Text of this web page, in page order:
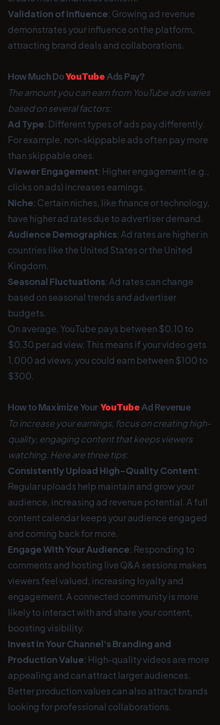
Validation of Influence: Growing ad revenue
demonstrates your influence on the platform,
attracting brand deals and collaborations.
How Much DoYouTubeAds Pay?
The amount you can earn from YouTube ads varies
based on several factors:
Ad Type: Different types of ads pay differently.
For example, non-skippable ads often pay more
than skippable ones.
Viewer Engagement: Higher engagement (e.g.,
clicks on ads) increases earnings.
Niche: Certain niches, like finance or technology,
have higher ad rates due to advertiser demand.
Audience Demographics: Ad rates are higher in
countries like the United States or the United
Kingdom.
Seasonal Fluctuations: Ad rates can change
based on seasonal trends and advertiser
budgets.
On average, YouTube pays between $0.10 to
$0.30 per ad view. This means if your video gets
1,000 ad views, you could earn between $100 to
$300.
How to Maximize YourYouTubeAd Revenue
To increase your earnings, focus on creating high-
quality, engaging content that keeps viewers
watching. Here are three tips:
Consistently Upload High-Quality Content:
Regular uploads help maintain and grow your
audience, increasing ad revenue potential. A full
content calendar keeps your audience engaged
and coming back for more.
Engage With Your Audience: Responding to
comments and hosting live Q&A sessions makes
viewers feel valued, increasing loyalty and
engagement. A connected community is more
likely to interact with and share your content,
boosting visibility.
Invest in Your Channel's Branding and
Production Value: High-quality videos are more
appealing and can attract larger audiences.
Better production values can also attract brands
looking for professional collaborations.